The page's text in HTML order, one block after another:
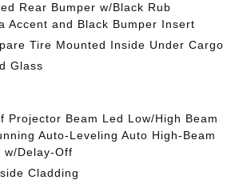
Rear Bumper w/Black Rub
Accent and Black Bumper Insert
Tire Mounted Inside Under Cargo
Glass
Projector Beam Led Low/High Beam
Auto-Leveling Auto High-Beam
w/Delay-Off
Cladding